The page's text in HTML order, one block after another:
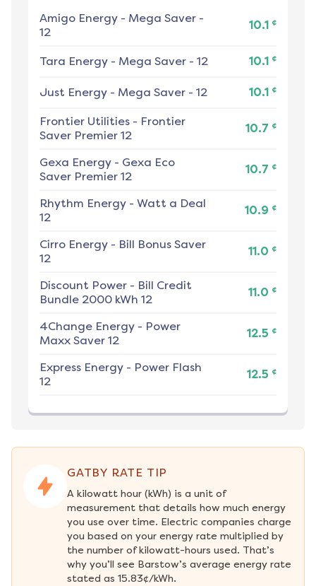
Amigo Energy - Mega Saver -
12
10.1 ¢
Tara Energy - Mega Saver - 12 10.1 ¢
Just Energy - Mega Saver - 12 10.1 ¢
Frontier Utilities - Frontier
Saver Premier 12
10.7 ¢
Gexa Energy - Gexa Eco
Saver Premier 12
10.7 ¢
Rhythm Energy - Watt a Deal
12
10.9 ¢
Cirro Energy - Bill Bonus Saver
12
11.0 ¢
Discount Power - Bill Credit
Bundle 2000 kWh 12
11.0 ¢
4Change Energy - Power
Maxx Saver 12
12.5 ¢
Express Energy - Power Flash
12
12.5 ¢
GATBY RATE TIP
A kilowatt hour (kWh) is a unit of
measurement that details how much energy
you use over time. Electric companies charge
you based on your energy rate multiplied by
the number of kilowatt-hours used. That’s
why you’ll see Barstow’s average energy rate
stated as 15.83¢/kWh.